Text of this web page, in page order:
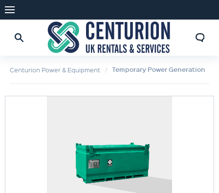
Centurion Power & Equipment Temporary Power Generation